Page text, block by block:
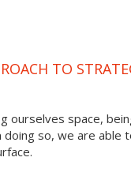
TO
ourselves space,
doing so, we are